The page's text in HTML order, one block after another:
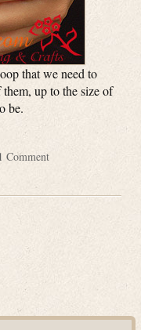
that we need to
up to the size of
be.
1 Comment